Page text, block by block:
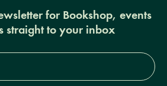
for Bookshop, events
straight to your inbox